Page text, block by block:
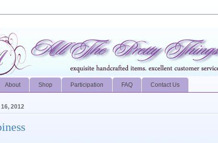
About Shop Participation FAQ Contact Us
2012